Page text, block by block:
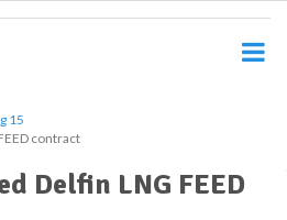
15
contract
Delfin LNG FEED